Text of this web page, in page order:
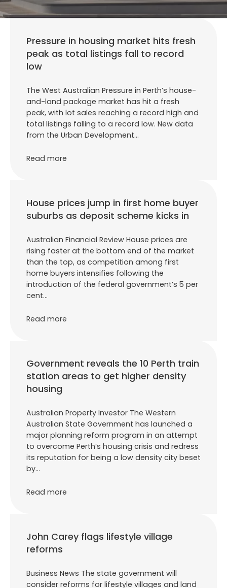
Pressure in housing market hits fresh
peak as total listings fall to record
low
The West Australian Pressure in Perth’s house-
and-land package market has hit a fresh
peak, with lot sales reaching a record high and
total listings falling to a record low. New data
from the Urban Development…
Read more
House prices jump in first home buyer
suburbs as deposit scheme kicks in
Australian Financial Review House prices are
rising faster at the bottom end of the market
than the top, as competition among first
home buyers intensifies following the
introduction of the federal government’s 5 per
cent…
Read more
Government reveals the 10 Perth train
station areas to get higher density
housing
Australian Property Investor The Western
Australian State Government has launched a
major planning reform program in an attempt
to overcome Perth’s housing crisis and redress
its reputation for being a low density city beset
by…
Read more
John Carey flags lifestyle village
reforms
Business News The state government will
consider reforms for lifestyle villages and land